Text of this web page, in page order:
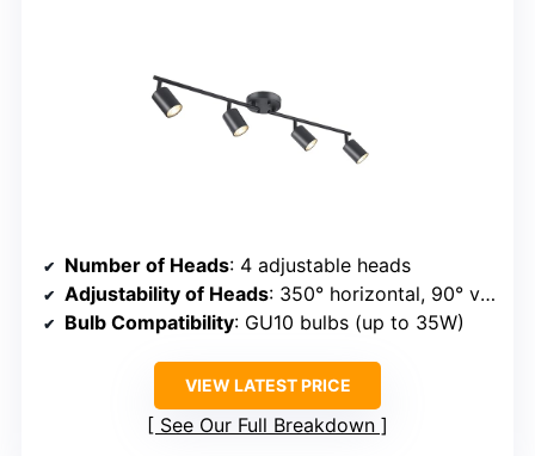
Number of Heads: 4 adjustable heads
Adjustability of Heads: 350° horizontal, 90° vertical
Bulb Compatibility: GU10 bulbs (up to 35W)
VIEW LATEST PRICE
See Our Full Breakdown